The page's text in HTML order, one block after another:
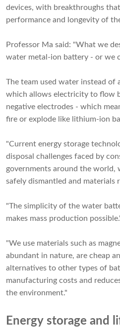
devices, with breakthroughs
performance and longevity of
Professor Ma said: "What we
water metal-ion battery - or we
The team used water instead of
which allows electricity to flow
negative electrodes - which
fire or explode like lithium-ion
"Current energy storage
disposal challenges faced by
governments around the world,
safely dismantled and materials
"The simplicity of the water
makes mass production
"We use materials such as
abundant in nature, are cheap
alternatives to other types of
manufacturing costs and
the environment."
Energy storage and